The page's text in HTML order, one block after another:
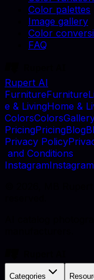
Color palettes
Image gallery
Color
FAQ
Rupert AI
FurnitureFurnitureL
e & LivingHome & Li
ColorsColorsGaller
PricingPricingBlogBl
Privacy PolicyPriva
and Conditions
InstagramInstagram
Categories